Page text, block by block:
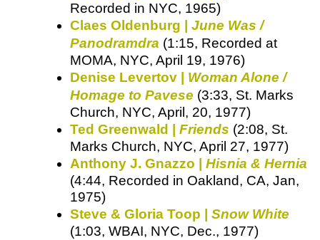
Recorded in NYC, 1965)
Claes Oldenburg | June Was /
Panodramdra (1:15, Recorded at
MOMA, NYC, April 19, 1976)
Denise Levertov | Woman Alone /
Homage to Pavese (3:33, St. Marks
Church, NYC, April, 20, 1977)
Ted Greenwald | Friends (2:08, St.
Marks Church, NYC, April 27, 1977)
Anthony J. Gnazzo | Hisnia & Hernia
(4:44, Recorded in Oakland, CA, Jan,
1975)
Steve & Gloria Toop | Snow White
(1:03, WBAI, NYC, Dec., 1977)